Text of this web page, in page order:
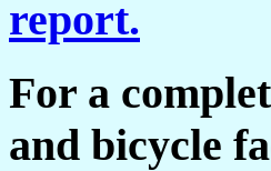
report.
For a
and bicycle